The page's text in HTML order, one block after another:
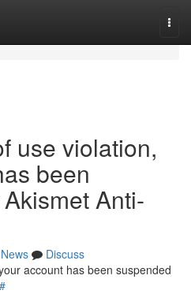
use violation,
been
Anti-
News
Discuss
account has been suspended
#